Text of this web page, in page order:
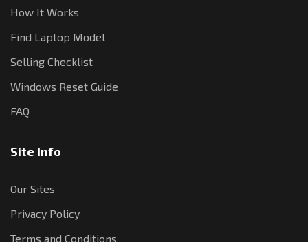
How It Works
Find Laptop Model
Selling Checklist
Windows Reset Guide
FAQ
Site Info
Our Sites
Privacy Policy
Terms and Conditions